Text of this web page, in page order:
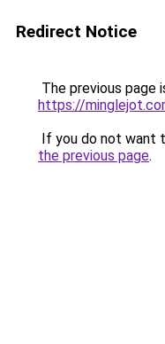
Redirect Notice
The previous page
https://
If you do not want
the previous page.